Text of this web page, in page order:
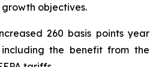
growth objectives.
260 basis points year
the benefit from the